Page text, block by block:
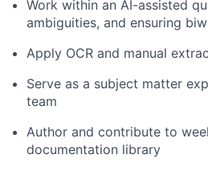
Work within an AI-assisted
ambiguities, and ensuring
Apply OCR and manual
Serve as a subject matter
team
Author and contribute to
documentation library